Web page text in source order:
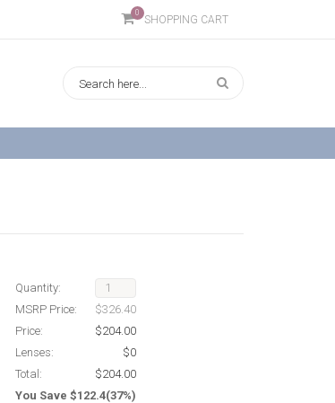
0
SHOPPING CART
Quantity:
MSRP Price:
$326.40
Price:
$204.00
Lenses:
$0
Total:
$204.00
You Save $122.4(37%)